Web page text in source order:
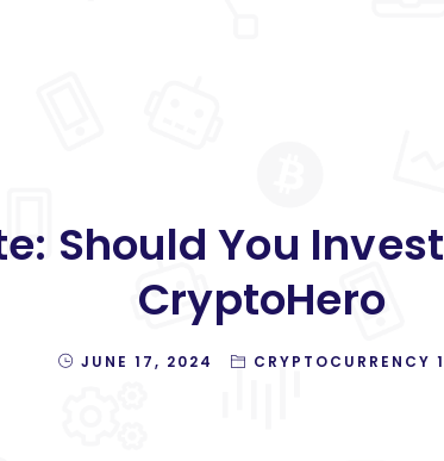
Should You
CryptoHero
JUNE 17, 2024 CRYPTOCURRENCY